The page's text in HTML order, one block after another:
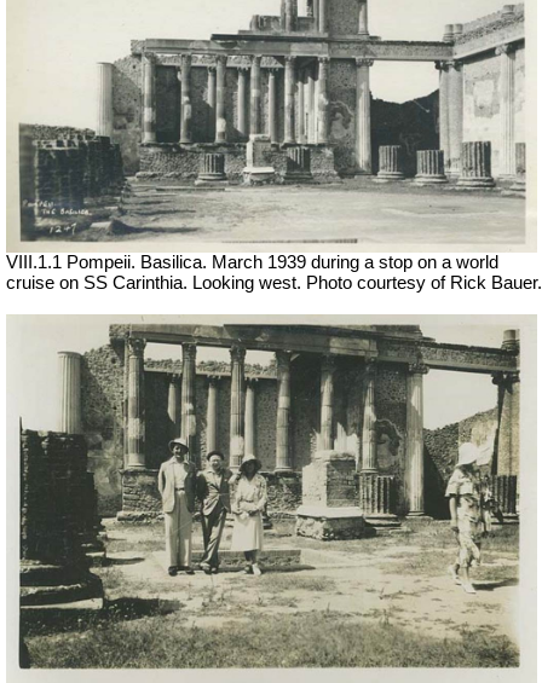
VIII.1.1 Pompeii. Basilica. March 1939 during a stop on a world
cruise on SS Carinthia. Looking west. Photo courtesy of Rick Bauer.